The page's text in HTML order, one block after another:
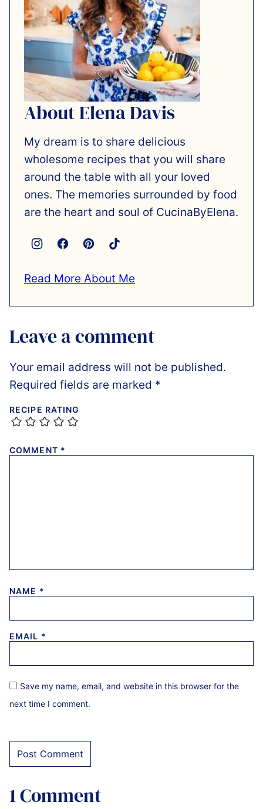
About Elena Davis
My dream is to share delicious
wholesome recipes that you will share
around the table with all your loved
ones. The memories surrounded by food
are the heart and soul of CucinaByElena.
Read More About Me
Leave a comment
Your email address will not be published.
Required fields are marked *
RECIPE RATING
COMMENT *
NAME *
EMAIL *
Save my name, email, and website in this browser for the
next time I comment.
1 Comment